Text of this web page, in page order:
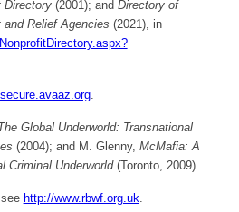
Directory(2001); and Directory of
Relief Agencies (2021), in
.
Global Underworld: Transnational
(2004); and M. Glenny, McMafia: A
Criminal Underworld(Toronto, 2009).
http://www.rbwf.org.uk.